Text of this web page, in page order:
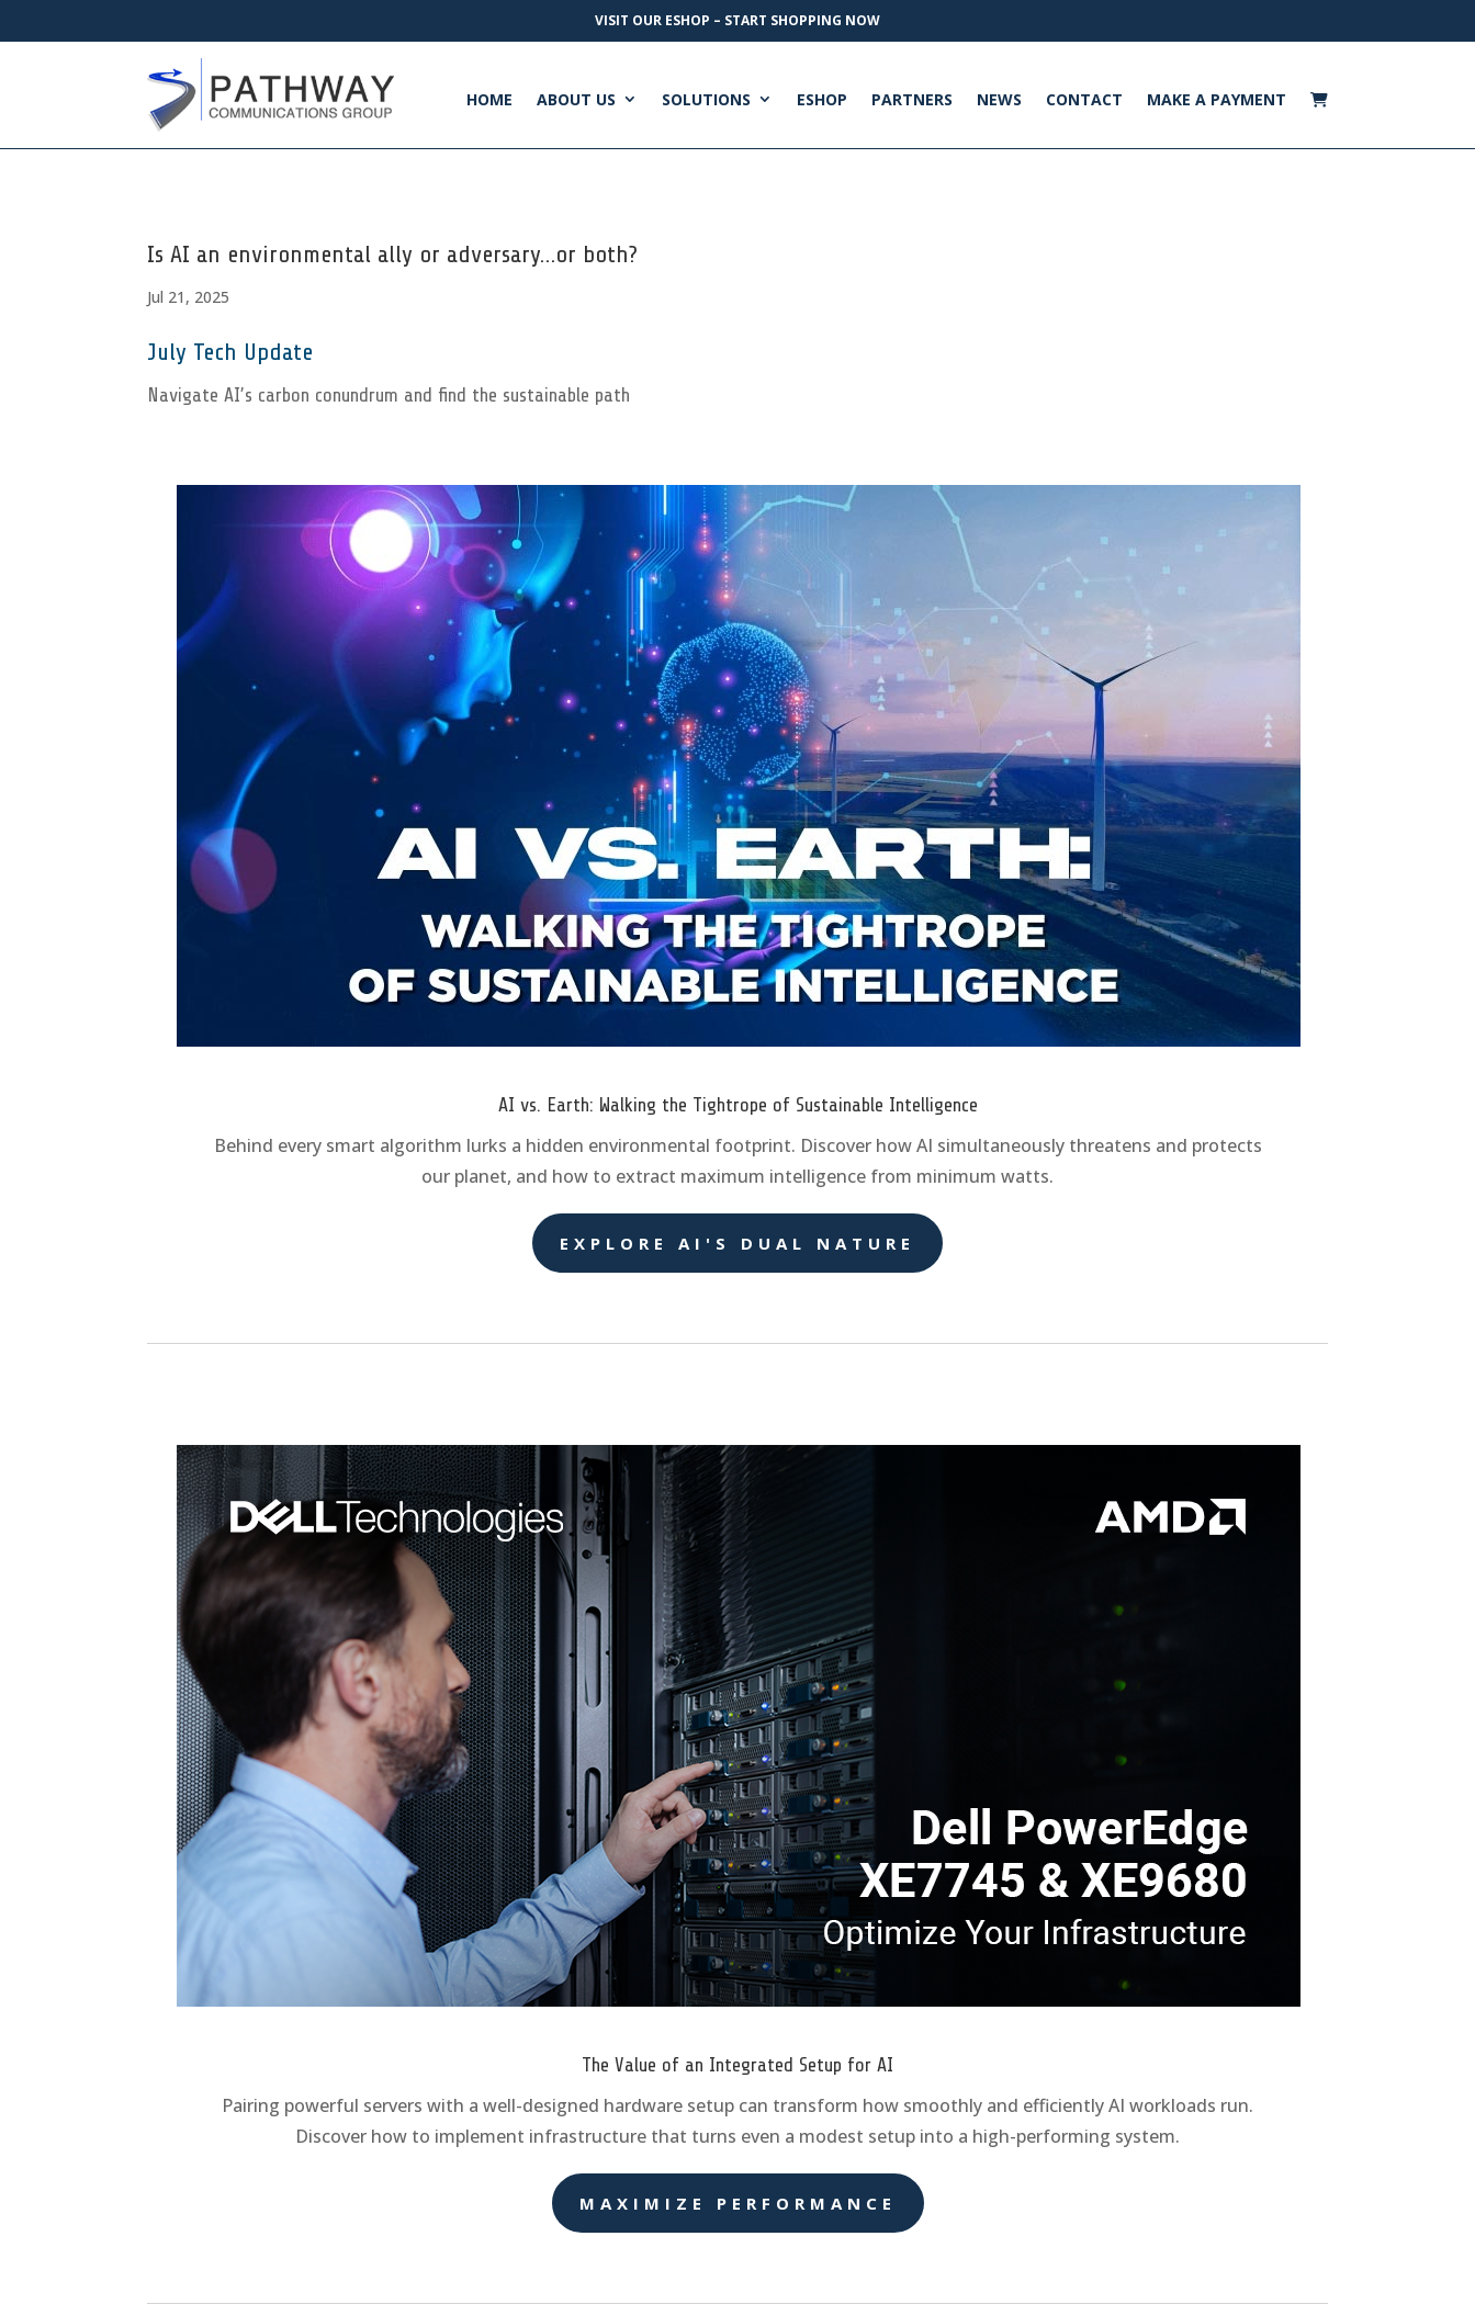
VISIT OUR ESHOP – START SHOPPING NOW
HOME ABOUT US SOLUTIONS ESHOP PARTNERS NEWS CONTACT MAKE A PAYMENT
Is AI an environmental ally or adversary…or both?
Jul 21, 2025
July Tech Update
Navigate AI’s carbon conundrum and find the sustainable path
AI vs. Earth: Walking the Tightrope of Sustainable Intelligence
Behind every smart algorithm lurks a hidden environmental footprint. Discover how AI simultaneously threatens and protects
our planet, and how to extract maximum intelligence from minimum watts.
EXPLORE AI'S DUAL NATURE
The Value of an Integrated Setup for AI
Pairing powerful servers with a well-designed hardware setup can transform how smoothly and efficiently AI workloads run.
Discover how to implement infrastructure that turns even a modest setup into a high-performing system.
MAXIMIZE PERFORMANCE